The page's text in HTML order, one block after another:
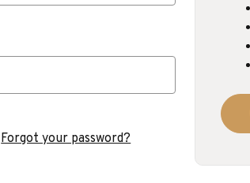
Forgot your password?